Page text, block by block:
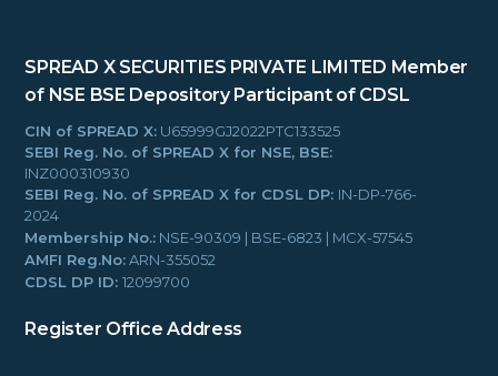
SPREAD X SECURITIES PRIVATE LIMITED Member
of NSE BSE Depository Participant of CDSL
CIN of SPREAD X: U65999GJ2022PTC133525
SEBI Reg. No. of SPREAD X for NSE, BSE:
INZ000310930
SEBI Reg. No. of SPREAD X for CDSL DP: IN-DP-766-
2024
Membership No.: NSE-90309 | BSE-6823 | MCX-57545
AMFI Reg.No:ARN-355052
CDSL DP ID:12099700
Register Office Address